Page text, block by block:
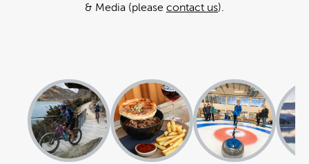
& Media (please contact us).